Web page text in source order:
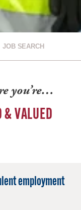
JOB SEARCH
you’re…
& VALUED
employment